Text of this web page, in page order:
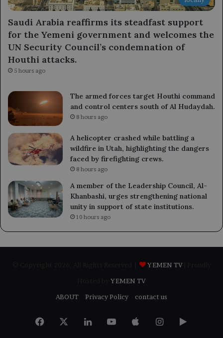
Saudi Arabia reaffirms its steadfast support
for the Yemeni government and welcomes the
UN Security Council’s condemnation of
Houthi attacks.
5 hours ago
The armed forces target Houthi command
and control centers south of Al Hudaydah.
8 hours ago
A helicopter crashed while battling a
wildfire in Utah, highlighting the dangers
faced by firefighting crews.
8 hours ago
A member of the Leadership Council, Al-
Khanbashi, urges strengthening national
unity in support of state institutions.
10 hours ago
YEMEN TV
YEMEN TV
ABOUT
Privacy Policy contact us
Facebook LinkedInYouTubeAppleInstagram
Google